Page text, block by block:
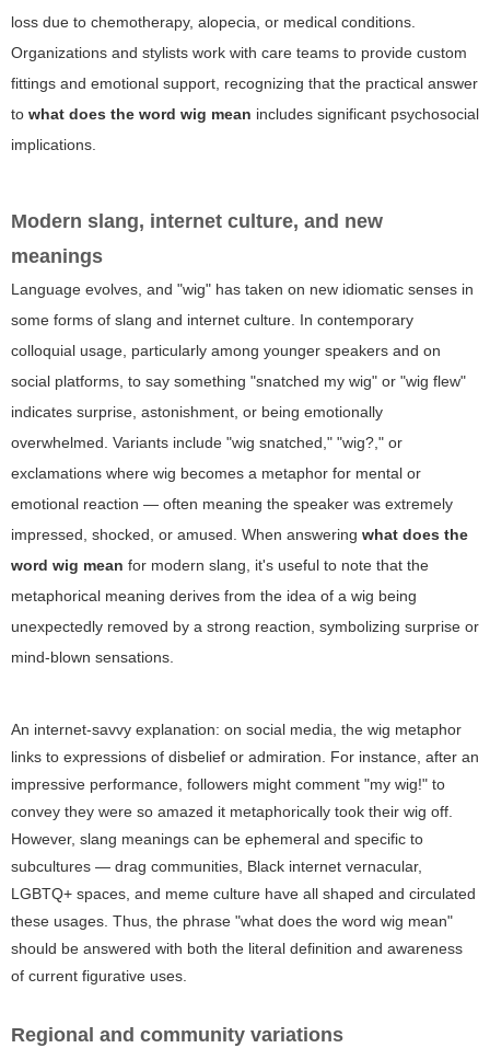
loss due to chemotherapy, alopecia, or medical conditions.
Organizations and stylists work with care teams to provide custom
fittings and emotional support, recognizing that the practical answer
to what does the word wig mean includes significant psychosocial
implications.
Modern slang, internet culture, and new
meanings
Language evolves, and "wig" has taken on new idiomatic senses in
some forms of slang and internet culture. In contemporary
colloquial usage, particularly among younger speakers and on
social platforms, to say something "snatched my wig" or "wig flew"
indicates surprise, astonishment, or being emotionally
overwhelmed. Variants include "wig snatched," "wig?," or
exclamations where wig becomes a metaphor for mental or
emotional reaction — often meaning the speaker was extremely
impressed, shocked, or amused. When answering what does the
word wig mean for modern slang, it's useful to note that the
metaphorical meaning derives from the idea of a wig being
unexpectedly removed by a strong reaction, symbolizing surprise or
mind-blown sensations.
An internet-savvy explanation: on social media, the wig metaphor
links to expressions of disbelief or admiration. For instance, after an
impressive performance, followers might comment "my wig!" to
convey they were so amazed it metaphorically took their wig off.
However, slang meanings can be ephemeral and specific to
subcultures — drag communities, Black internet vernacular,
LGBTQ+ spaces, and meme culture have all shaped and circulated
these usages. Thus, the phrase "what does the word wig mean"
should be answered with both the literal definition and awareness
of current figurative uses.
Regional and community variations